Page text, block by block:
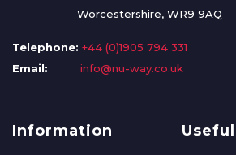
Worcestershire, WR9 9AQ
Telephone: +44 (0)1905 794 331
Email:
info@nu-way.co.uk
Information